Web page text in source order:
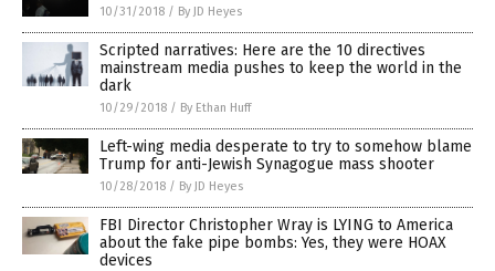
10/31/2018 / By JD Heyes
Scripted narratives: Here are the 10 directives
mainstream media pushes to keep the world in the
dark
10/29/2018 / By Ethan Huff
Left-wing media desperate to try to somehow blame
Trump for anti-Jewish Synagogue mass shooter
10/28/2018 / By JD Heyes
FBI Director Christopher Wray is LYING to America
about the fake pipe bombs: Yes, they were HOAX
devices